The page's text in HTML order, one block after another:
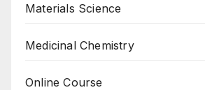
Materials Science
Medicinal Chemistry
Online Course